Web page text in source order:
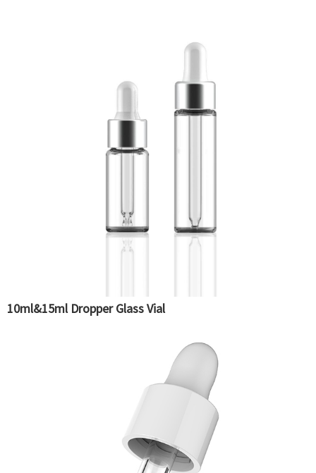
10ml&15ml Dropper Glass Vial